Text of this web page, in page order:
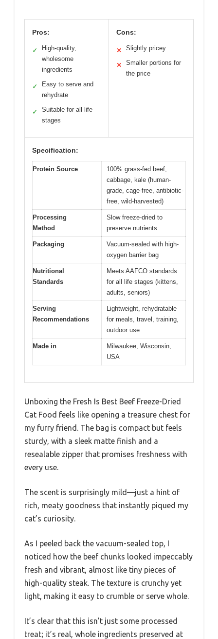
Pros:
✓
High-quality,
wholesome
ingredients
✓
Easy to serve and
rehydrate
✓
Suitable for all life
stages
Cons:
✕ Slightly pricey
✕
Smaller portions for
the price
Specification:
Protein Source
100% grass-fed beef,
cabbage, kale (human-
grade, cage-free, antibiotic-
free, wild-harvested)
Processing
Method
Slow freeze-dried to
preserve nutrients
Packaging
Vacuum-sealed with high-
oxygen barrier bag
Nutritional
Standards
Meets AAFCO standards
for all life stages (kittens,
adults, seniors)
Serving
Recommendations
Lightweight, rehydratable
for meals, travel, training,
outdoor use
Made in
Milwaukee, Wisconsin,
USA
Unboxing the Fresh Is Best Beef Freeze-Dried
Cat Food feels like opening a treasure chest for
my furry friend. The bag is compact but feels
sturdy, with a sleek matte finish and a
resealable zipper that promises freshness with
every use.
The scent is surprisingly mild—just a hint of
rich, meaty goodness that instantly piqued my
cat’s curiosity.
As I peeled back the vacuum-sealed top, I
noticed how the beef chunks looked impeccably
fresh and vibrant, almost like tiny pieces of
high-quality steak. The texture is crunchy yet
light, making it easy to crumble or serve whole.
It’s clear that this isn’t just some processed
treat; it’s real, whole ingredients preserved at